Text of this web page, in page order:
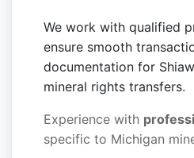
We work with qualified
ensure smooth
documentation for
mineral rights transfers.
Experience with
specific to Michigan